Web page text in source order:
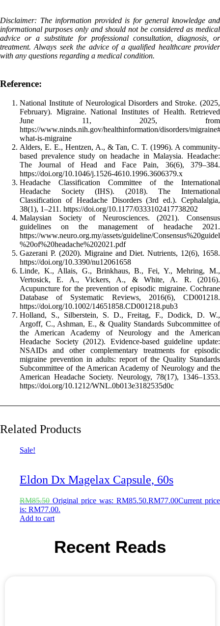
Disclaimer: The information provided is for general knowledge and
informational purposes only and should not be considered as medical
advice or a substitute for professional consultation, diagnosis, or
treatment. Always seek the advice of a qualified healthcare provider
with any questions regarding a medical condition.
Reference:
National Institute of Neurological Disorders and Stroke. (2025,
February). Migraine. National Institutes of Health. Retrieved
June 11, 2025, from
https://www.ninds.nih.gov/healthinformation/disorders/
what-is-migraine
Alders, E. E., Hentzen, A., & Tan, C. T. (1996). A community-
based prevalence study on headache in Malaysia. Headache:
The Journal of Head and Face Pain, 36(6), 379–384.
https://doi.org/10.1046/j.1526-4610.1996.3606379.x
Headache Classification Committee of the International
Headache Society (IHS). (2018). The International
Classification of Headache Disorders (3rd ed.). Cephalalgia,
38(1), 1–211. https://doi.org/10.1177/0333102417738202
Malaysian Society of Neurosciences. (2021). Consensus
guidelines on the management of headache 2021.
https://www.neuro.org.my/assets/guideline/
%20of%20headache%202021.pdf
Gazerani P. (2020). Migraine and Diet. Nutrients, 12(6), 1658.
https://doi.org/10.3390/nu12061658
Linde, K., Allais, G., Brinkhaus, B., Fei, Y., Mehring, M.,
Vertosick, E. A., Vickers, A., & White, A. R. (2016).
Acupuncture for the prevention of episodic migraine. Cochrane
Database of Systematic Reviews, 2016(6), CD001218.
https://doi.org/10.1002/14651858.CD001218.pub3
Holland, S., Silberstein, S. D., Freitag, F., Dodick, D. W.,
Argoff, C., Ashman, E., & Quality Standards Subcommittee of
the American Academy of Neurology and the American
Headache Society (2012). Evidence-based guideline update:
NSAIDs and other complementary treatments for episodic
migraine prevention in adults: report of the Quality Standards
Subcommittee of the American Academy of Neurology and the
American Headache Society. Neurology, 78(17), 1346–1353.
https://doi.org/10.1212/WNL.0b013e3182535d0c
Related Products
Sale!
Eldon Dx Magelax Capsule, 60s
RM85.50 Original price was: RM85.50.RM77.00Current price
is: RM77.00.
Add to cart
Recent Reads